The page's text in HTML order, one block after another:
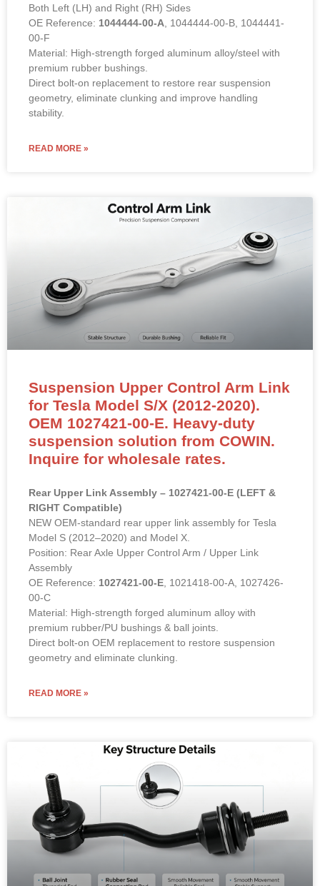
Both Left (LH) and Right (RH) Sides
OE Reference: 1044444-00-A , 1044444-00-B, 1044441-
00-F
Material: High-strength forged aluminum alloy/steel with
premium rubber bushings.
Direct bolt-on replacement to restore rear suspension
geometry, eliminate clunking and improve handling
stability.
READ MORE »
Suspension Upper Control Arm Link
for Tesla Model S/X (2012-2020).
OEM 1027421-00-E. Heavy-duty
suspension solution from COWIN.
Inquire for wholesale rates.
Rear Upper Link Assembly – 1027421-00-E (LEFT &
RIGHT Compatible)
NEW OEM-standard rear upper link assembly for Tesla
Model S (2012–2020) and Model X.
Position: Rear Axle Upper Control Arm / Upper Link
Assembly
OE Reference: 1027421-00-E , 1021418-00-A, 1027426-
00-C
Material: High-strength forged aluminum alloy with
premium rubber/PU bushings & ball joints.
Direct bolt-on OEM replacement to restore suspension
geometry and eliminate clunking.
READ MORE »